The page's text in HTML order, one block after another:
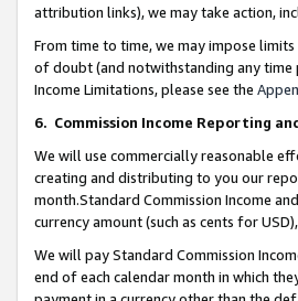
attribution links), we may take action,
From time to time, we may impose
of doubt (and notwithstanding any time
Income Limitations, please see the
6. Commission Income Reporting
We will use commercially reasonable
creating and distributing to you our
month.Standard Commission Income
currency amount (such as cents for
We will pay Standard Commission
end of each calendar month in which